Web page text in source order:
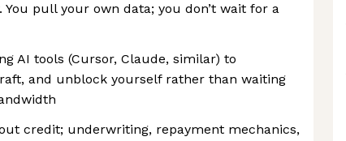
You pull your own data; you don’t wait for a
AI tools (Cursor, Claude, similar) to
and unblock yourself rather than waiting
credit; underwriting, repayment mechanics,